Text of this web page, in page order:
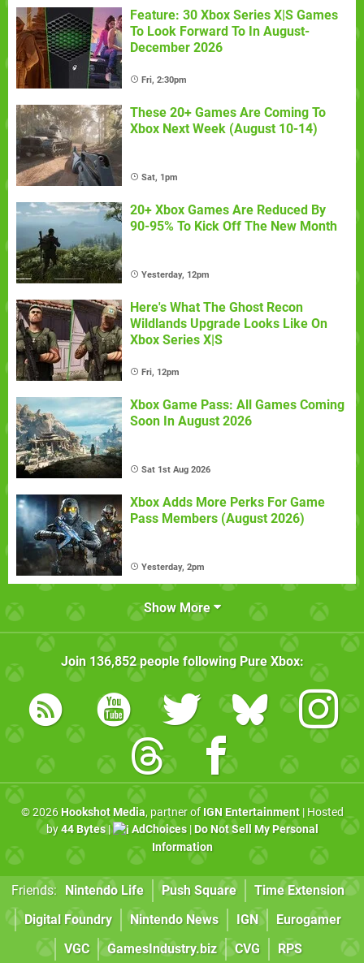
Feature: 30 Xbox Series X|S Games
To Look Forward To In August-
December 2026
Fri, 2:30pm
These 20+ Games Are Coming To
Xbox Next Week (August 10-14)
Sat, 1pm
20+ Xbox Games Are Reduced By
90-95% To Kick Off The New Month
Yesterday, 12pm
Here's What The Ghost Recon
Wildlands Upgrade Looks Like On
Xbox Series X|S
Fri, 12pm
Xbox Game Pass: All Games Coming
Soon In August 2026
Sat 1st Aug 2026
Xbox Adds More Perks For Game
Pass Members (August 2026)
Yesterday, 2pm
Show More
Join 136,852people following Pure Xbox:
© 2026Hookshot Media, partner of IGN Entertainment| Hosted
by44 Bytes| AdChoices| Do Not Sell My Personal
Information
Friends: Nintendo Life Push Square
Time Extension
Digital Foundry
Nintendo News IGN
Eurogamer
VGC
GamesIndustry.biz CVG RPS